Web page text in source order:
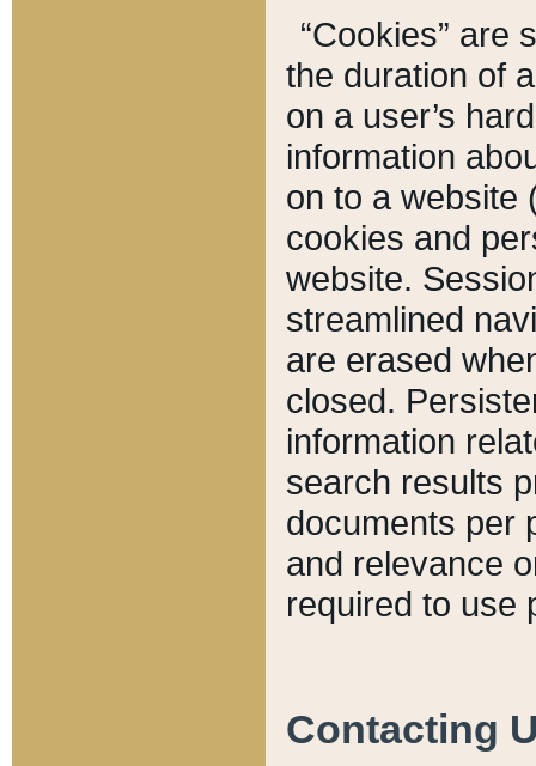
“Cookies” are
the duration of
on a user’s
information
on to a website
cookies and
website.
streamlined
are erased
closed.
information
search results
documents per
and relevance
required to use
Contacting